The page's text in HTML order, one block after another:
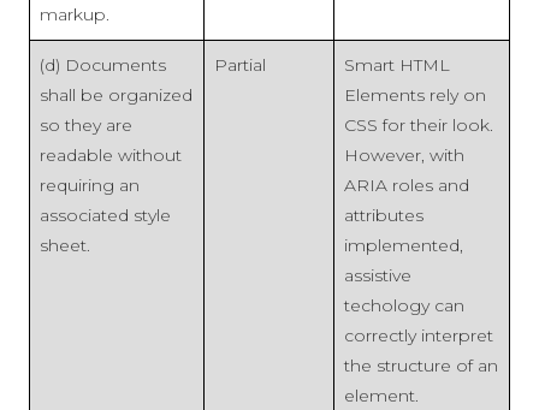
markup.
(d) Documents
shall be organized
so they are
readable without
requiring an
associated style
sheet.
Partial
Smart HTML
Elements rely on
CSS for their look.
However, with
ARIA roles and
attributes
implemented,
assistive
techology can
correctly interpret
the structure of an
element.